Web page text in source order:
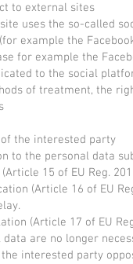
to external sites
uses the so-called
example the
for example the
to the social
of treatment, the
the interested party
to the personal data
(Article 15 of EU Reg.
(Article 16 of EU
(Article 17 of EU
data are no longer
the interested party